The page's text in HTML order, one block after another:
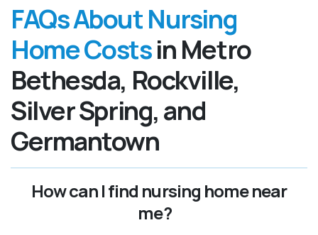
FAQs About Nursing
Home Costsin Metro
Bethesda, Rockville,
Silver Spring, and
Germantown
How can I find nursing home near
me?